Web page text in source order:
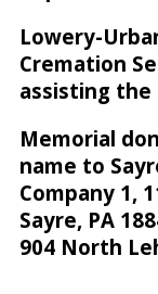
Lowery-
Cremation
assisting the
Memorial
name to
Company 1,
Sayre, PA
904 North